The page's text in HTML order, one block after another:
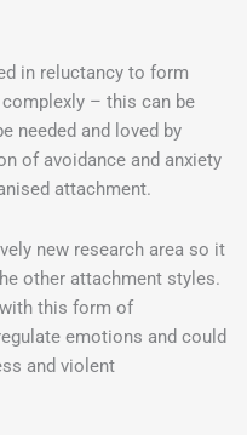
in reluctancy to form
– this can be
needed and loved by
of avoidance and anxiety
attachment.
new research area so it
other attachment styles.
this form of
emotions and could
and violent